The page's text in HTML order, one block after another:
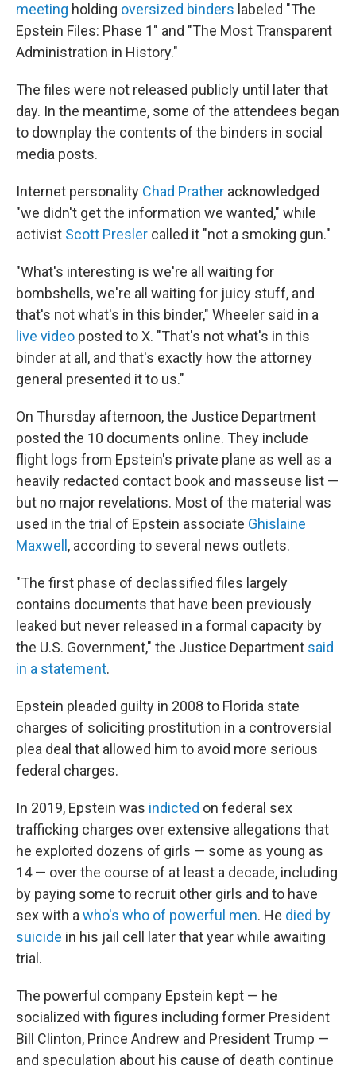
meeting holding oversized binders labeled "The
Epstein Files: Phase 1" and "The Most Transparent
Administration in History."
The files were not released publicly until later that
day. In the meantime, some of the attendees began
to downplay the contents of the binders in social
media posts.
Internet personality Chad Prather acknowledged
"we didn't get the information we wanted," while
activist Scott Presler called it "not a smoking gun."
"What's interesting is we're all waiting for
bombshells, we're all waiting for juicy stuff, and
that's not what's in this binder," Wheeler said in a
live video posted to X. "That's not what's in this
binder at all, and that's exactly how the attorney
general presented it to us."
On Thursday afternoon, the Justice Department
posted the 10 documents online. They include
flight logs from Epstein's private plane as well as a
heavily redacted contact book and masseuse list —
but no major revelations. Most of the material was
used in the trial of Epstein associate Ghislaine
Maxwell , according to several news outlets.
"The first phase of declassified files largely
contains documents that have been previously
leaked but never released in a formal capacity by
the U.S. Government," the Justice Department said
in a statement.
Epstein pleaded guilty in 2008 to Florida state
charges of soliciting prostitution in a controversial
plea deal that allowed him to avoid more serious
federal charges.
In 2019, Epstein was indicted on federal sex
trafficking charges over extensive allegations that
he exploited dozens of girls — some as young as
14 — over the course of at least a decade, including
by paying some to recruit other girls and to have
sex with a who's who of powerful men. He died by
suicide in his jail cell later that year while awaiting
trial.
The powerful company Epstein kept — he
socialized with figures including former President
Bill Clinton, Prince Andrew and President Trump —
and speculation about his cause of death continue